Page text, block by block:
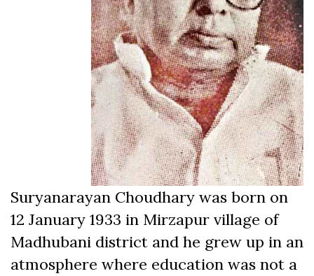
Suryanarayan Choudhary was born on
12 January 1933 in Mirzapur village of
Madhubani district and he grew up in an
atmosphere where education was not a